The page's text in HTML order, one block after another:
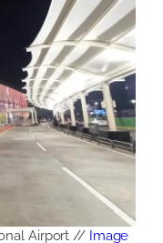
Airport // Image